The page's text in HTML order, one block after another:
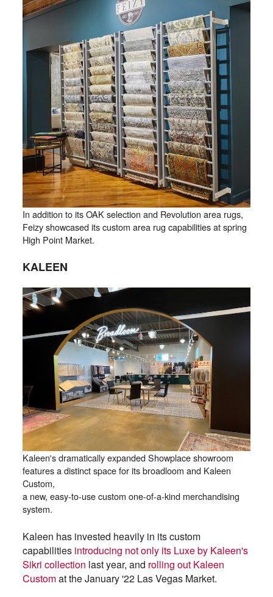
In addition to its OAK selection and Revolution area rugs,
Feizy showcased its custom area rug capabilities at spring
High Point Market.
KALEEN
Kaleen's dramatically expanded Showplace showroom
features a distinct space for its broadloom and Kaleen
Custom,
a new, easy-to-use custom one-of-a-kind merchandising
system.
Kaleen has invested heavily in its custom
capabilities introducing not only its Luxe by Kaleen's
Sikri collection last year, and rolling out Kaleen
Customat the January '22 Las Vegas Market.